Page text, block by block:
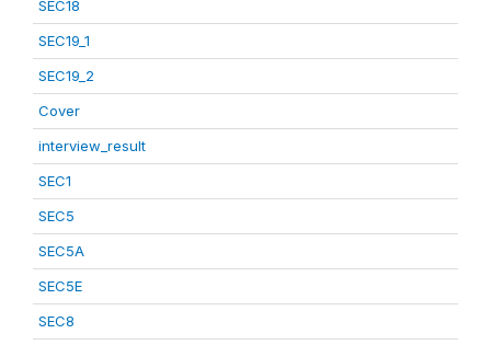
SEC18
SEC19_1
SEC19_2
Cover
interview_result
SEC1
SEC5
SEC5A
SEC5E
SEC8